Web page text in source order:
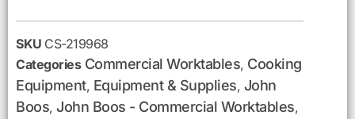
SKU CS-219968
Categories Commercial Worktables, Cooking
Equipment, Equipment & Supplies, John
Boos, John Boos - Commercial Worktables,